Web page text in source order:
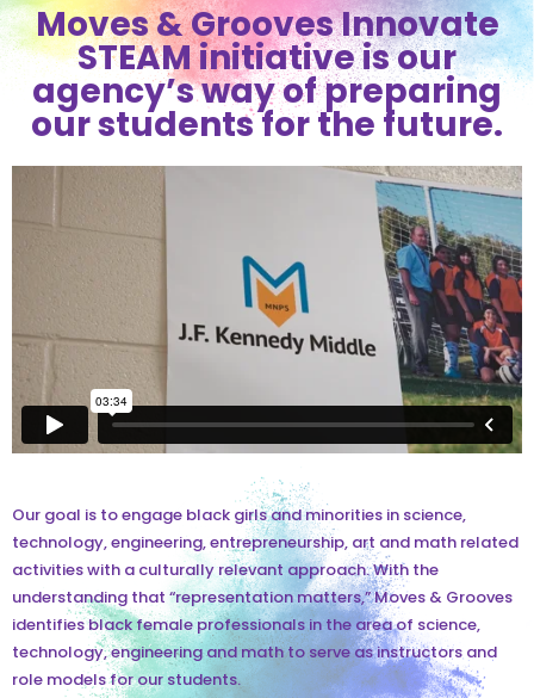
Moves & Grooves Innovate
STEAM initiative is our
agency’s way of preparing
our students for the future.
Our goal is to engage black girls and minorities in science,
technology, engineering, entrepreneurship, art and math related
activities with a culturally relevant approach. With the
understanding that “representation matters,” Moves & Grooves
identifies black female professionals in the area of science,
technology, engineering and math to serve as instructors and
role models for our students.